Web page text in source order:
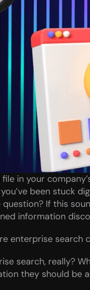
in your
been stuck
If this
information
enterprise search
search, really?
they should be